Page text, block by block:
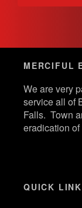
MERCIFUL
We are very
service all of
Falls. Town
eradication
QUICK